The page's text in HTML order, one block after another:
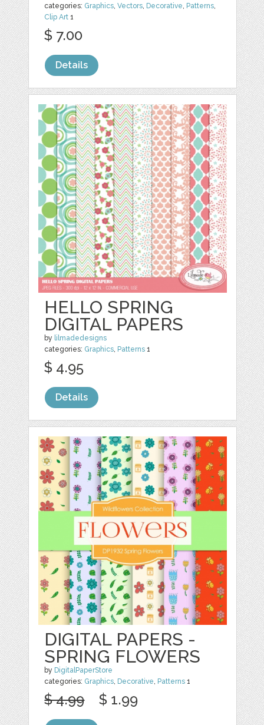
categories: Graphics,Vectors, Decorative, Patterns,
Clip Art 1
$ 7.00
Details
HELLO SPRING
DIGITAL PAPERS
by lilmadedesigns
categories: Graphics, Patterns 1
$ 4.95
Details
DIGITAL PAPERS -
SPRING FLOWERS
by DigitalPaperStore
categories: Graphics, Decorative, Patterns 1
$ 4.99 $ 1.99